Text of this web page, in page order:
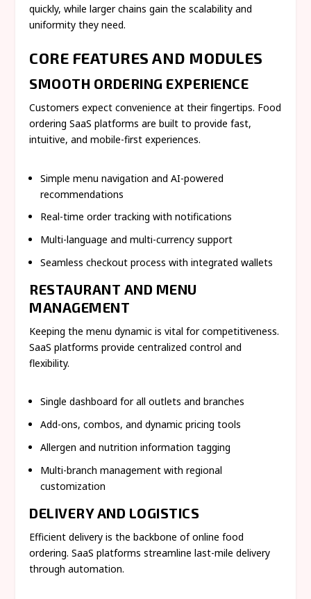
quickly, while larger chains gain the scalability and
uniformity they need.
CORE FEATURES AND MODULES
SMOOTH ORDERING EXPERIENCE
Customers expect convenience at their fingertips. Food
ordering SaaS platforms are built to provide fast,
intuitive, and mobile-first experiences.
Simple menu navigation and AI-powered
recommendations
Real-time order tracking with notifications
Multi-language and multi-currency support
Seamless checkout process with integrated wallets
RESTAURANT AND MENU
MANAGEMENT
Keeping the menu dynamic is vital for competitiveness.
SaaS platforms provide centralized control and
flexibility.
Single dashboard for all outlets and branches
Add-ons, combos, and dynamic pricing tools
Allergen and nutrition information tagging
Multi-branch management with regional
customization
DELIVERY AND LOGISTICS
Efficient delivery is the backbone of online food
ordering. SaaS platforms streamline last-mile delivery
through automation.